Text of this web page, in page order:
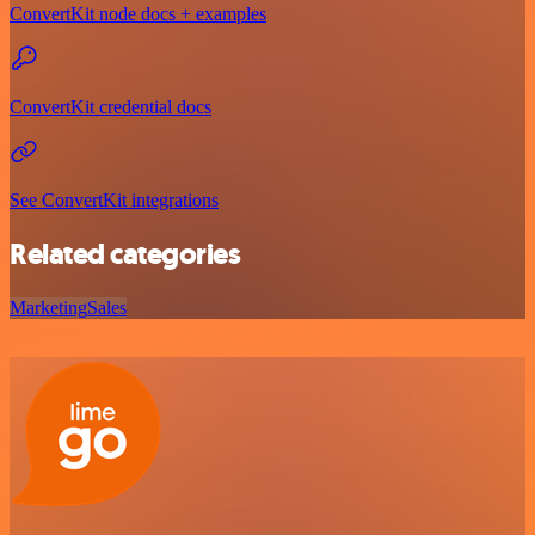
ConvertKit node docs + examples
ConvertKit credential docs
See ConvertKit integrations
Related categories
MarketingSales